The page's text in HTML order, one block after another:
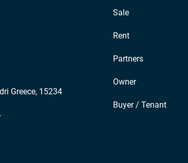
Greece, 15234
Sale
Rent
Partners
Owner
Buyer / Tenant